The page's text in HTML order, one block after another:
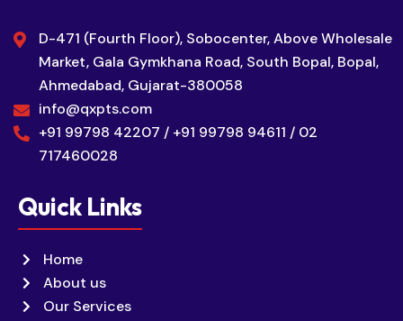
D-471 (Fourth Floor), Sobocenter, Above Wholesale
Market, Gala Gymkhana Road, South Bopal, Bopal,
Ahmedabad, Gujarat-380058
info@qxpts.com
+91 99798 42207 / +91 99798 94611 / 02
717460028
Quick Links
Home
About us
Our Services